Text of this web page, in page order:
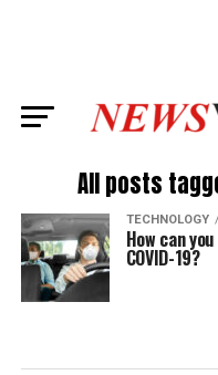
All posts
TECHNOLOGY
How can
COVID-19?